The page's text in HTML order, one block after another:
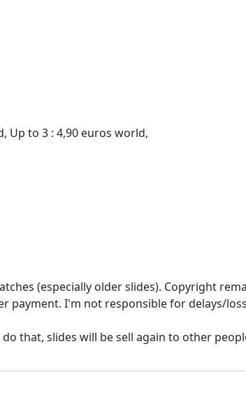
Up to 3 : 4,90 euros world,
(especially older slides). Copyright
I'm not responsible for delays/